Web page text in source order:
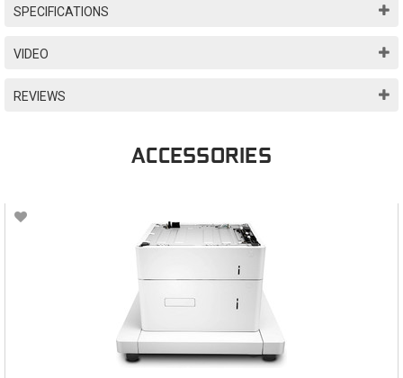
SPECIFICATIONS
VIDEO
REVIEWS
ACCESSORIES